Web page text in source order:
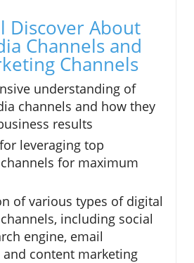
Discover About
Channels and
Channels
understanding of
channels and how they
results
leveraging top
for maximum
of various types of digital
including social
engine, email
and content marketing